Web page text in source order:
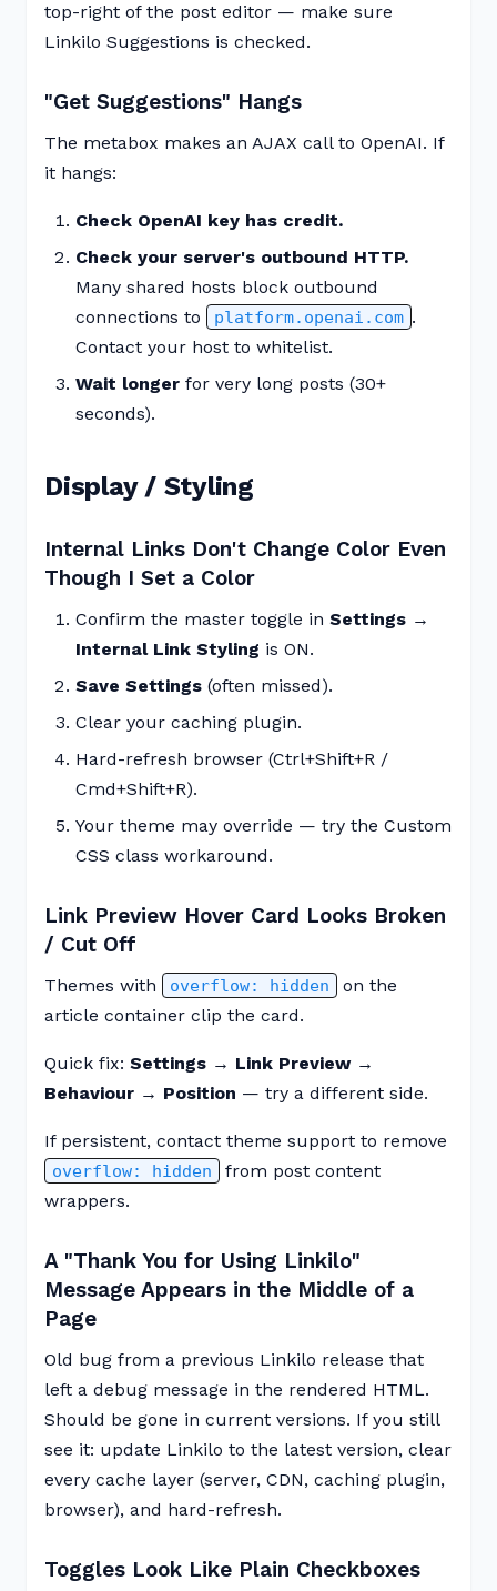
top-right of the post editor — make sure
Linkilo Suggestions is checked.
"Get Suggestions" Hangs
The metabox makes an AJAX call to OpenAI. If
it hangs:
Check OpenAI key has credit.
Check your server's outbound HTTP.
Many shared hosts block outbound
connections to
platform.openai.com .
Contact your host to whitelist.
Wait longer for very long posts (30+
seconds).
Display / Styling
Internal Links Don't Change Color Even
Though I Set a Color
Confirm the master toggle in Settings →
Internal Link Styling is ON.
Save Settings (often missed).
Clear your caching plugin.
Hard-refresh browser (Ctrl+Shift+R /
Cmd+Shift+R).
Your theme may override — try the Custom
CSS class workaround.
Link Preview Hover Card Looks Broken
/ Cut Off
Themes with overflow: hidden
on the
article container clip the card.
Quick fix: Settings → Link Preview →
Behaviour → Position — try a different side.
If persistent, contact theme support to remove
overflow: hidden
from post content
wrappers.
A "Thank You for Using Linkilo"
Message Appears in the Middle of a
Page
Old bug from a previous Linkilo release that
left a debug message in the rendered HTML.
Should be gone in current versions. If you still
see it: update Linkilo to the latest version, clear
every cache layer (server, CDN, caching plugin,
browser), and hard-refresh.
Toggles Look Like Plain Checkboxes